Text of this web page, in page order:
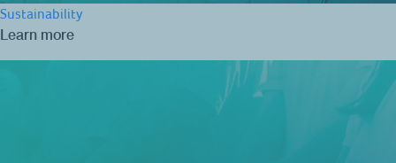
Sustainability
Learn more